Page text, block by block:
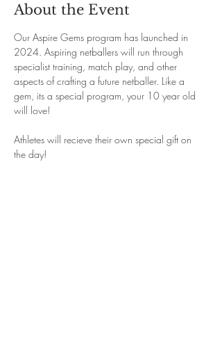
About the Event
Our Aspire Gems program has launched in
2024. Aspiring netballers will run through
specialist training, match play, and other
aspects of crafting a future netballer. Like a
gem, its a special program, your 10 year old
will love!
Athletes will recieve their own special gift on
the day!